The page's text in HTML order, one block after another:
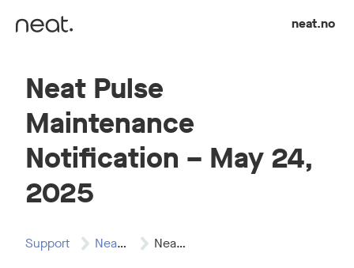
neat.no
Neat Pulse
Maintenance
Notification – May 24,
2025
Support Neat Pulse Neat Pulse Maintenance…